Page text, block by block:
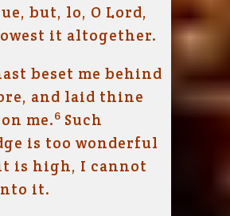
but, lo, O Lord,
it altogether.
beset me behind
and laid thine
me.6 Such
is too wonderful
is high, I cannot
it.